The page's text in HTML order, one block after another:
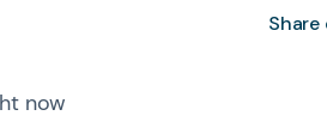
Share